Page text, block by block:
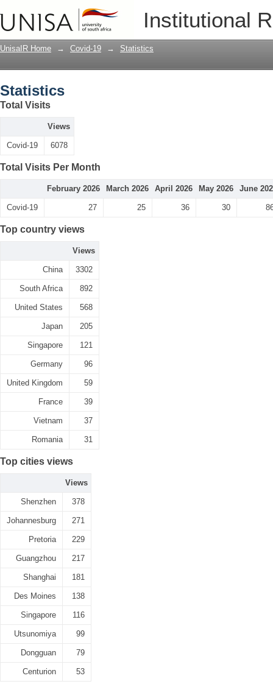
Institutional
UnisaIR Home → Covid-19 → Statistics
Statistics
Total Visits
Views
Covid-19 6078
Total Visits Per Month
February 2026 March 2026 April 2026 May 2026 June
Covid-19 27 25 36 30
Top country views
Views
China 3302
South Africa 892
United States 568
Japan 205
Singapore 121
Germany 96
United Kingdom 59
France 39
Vietnam 37
Romania 31
Top cities views
Views
Shenzhen 378
Johannesburg 271
Pretoria 229
Guangzhou 217
Shanghai 181
Des Moines 138
Singapore 116
Utsunomiya 99
Dongguan 79
Centurion 53